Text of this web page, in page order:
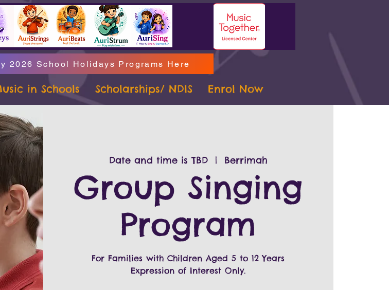
2026 School Holidays Programs Here
in Schools Scholarships/ NDIS Enrol Now
Date and time is TBD
  |
Berrimah
Group Singing
Program
For Families with Children Aged 5 to 12 Years
Expression of Interest Only.